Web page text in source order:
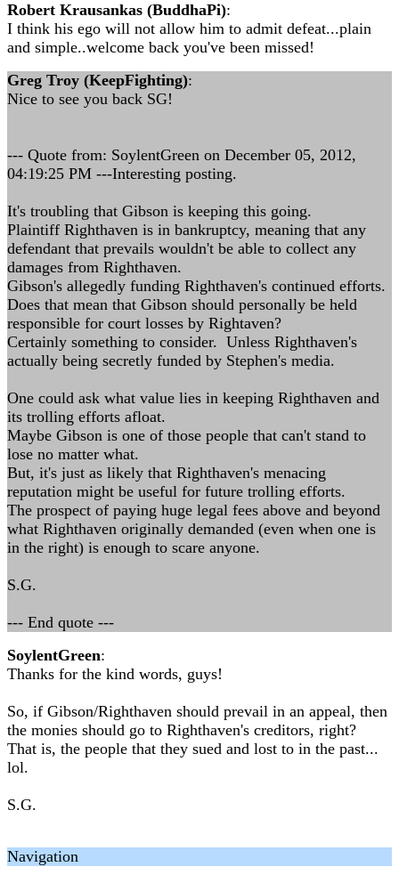
Robert Krausankas (BuddhaPi):
I think his ego will not allow him to admit defeat...plain
and simple..welcome back you've been missed!
Greg Troy (KeepFighting):
Nice to see you back SG!
--- Quote from: SoylentGreen on December 05, 2012,
04:19:25 PM ---Interesting posting.
It's troubling that Gibson is keeping this going.
Plaintiff Righthaven is in bankruptcy, meaning that any
defendant that prevails wouldn't be able to collect any
damages from Righthaven.
Gibson's allegedly funding Righthaven's continued efforts.
Does that mean that Gibson should personally be held
responsible for court losses by Rightaven?
Certainly something to consider. Unless Righthaven's
actually being secretly funded by Stephen's media.
One could ask what value lies in keeping Righthaven and
its trolling efforts afloat.
Maybe Gibson is one of those people that can't stand to
lose no matter what.
But, it's just as likely that Righthaven's menacing
reputation might be useful for future trolling efforts.
The prospect of paying huge legal fees above and beyond
what Righthaven originally demanded (even when one is
in the right) is enough to scare anyone.
S.G.
--- End quote ---
SoylentGreen:
Thanks for the kind words, guys!
So, if Gibson/Righthaven should prevail in an appeal, then
the monies should go to Righthaven's creditors, right?
That is, the people that they sued and lost to in the past...
lol.
S.G.
Navigation